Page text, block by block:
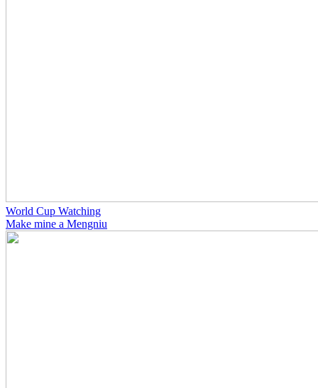
World Cup Watching
Make mine a Mengniu